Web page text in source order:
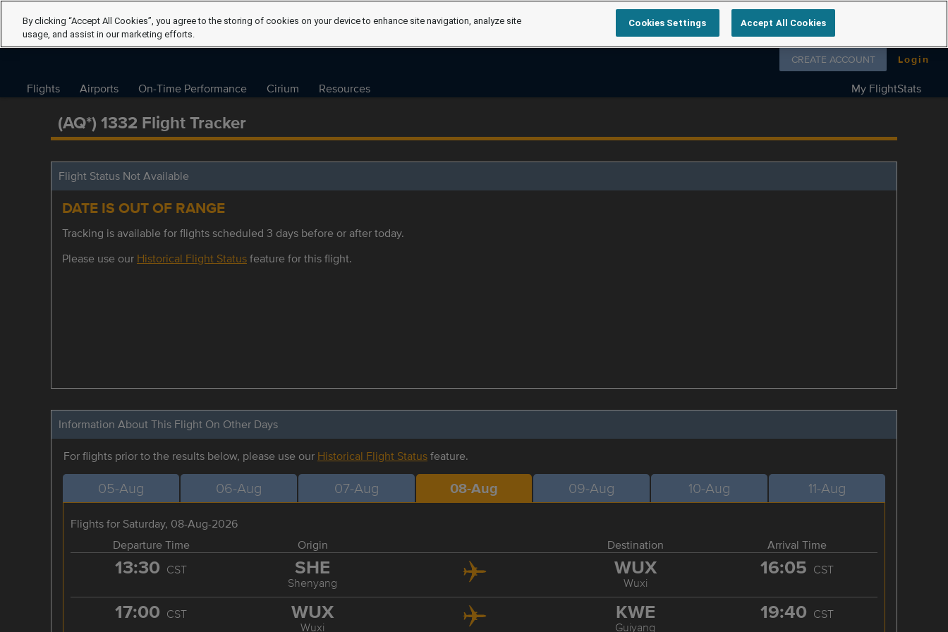
Follow us on
CREATE ACCOUNT Login
Flights Airports On-Time Performance Cirium Resources My FlightStats
(AQ*) 1332 Flight Tracker
Flight Status Not Available
DATE IS OUT OF RANGE
Tracking is available for flights scheduled 3 days before or after today.
Please use our Historical Flight Statusfeature for this flight.
Information About This Flight On Other Days
For flights prior to the results below, please use our Historical Flight Statusfeature.
05-Aug 06-Aug 07-Aug 08-Aug 09-Aug 10-Aug 11-Aug
Flights for Saturday, 08-Aug-2026
Departure Time
Origin Destination Arrival Time
13:30 CST SHE
Shenyang
WUX
Wuxi
16:05 CST
17:00 CST WUX
Wuxi
KWE
Guiyang
19:40 CST
By clicking “Accept All Cookies”, you agree to the storing of cookies on your device to enhance site navigation, analyze site
usage, and assist in our marketing efforts.
Cookies Settings Accept All Cookies